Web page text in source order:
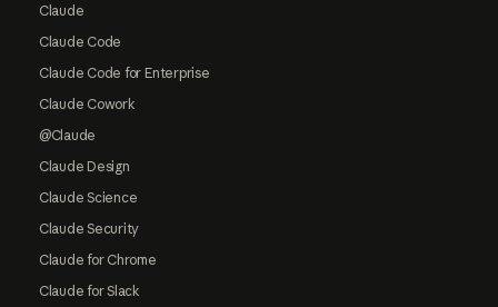
Claude
Claude Code
Claude Code for Enterprise
Claude Cowork
@Claude
Claude Design
Claude Science
Claude Security
Claude for Chrome
Claude for Slack